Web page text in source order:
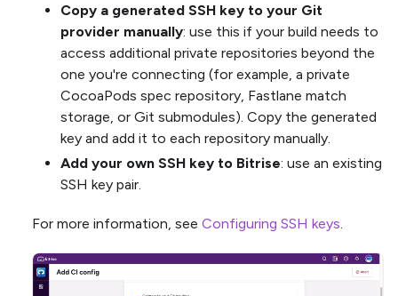
Copy a generated SSH key to your Git
provider manually: use this if your build needs to
access additional private repositories beyond the
one you're connecting (for example, a private
CocoaPods spec repository, Fastlane match
storage, or Git submodules). Copy the generated
key and add it to each repository manually.
Add your own SSH key to Bitrise: use an existing
SSH key pair.
For more information, see Configuring SSH keys.